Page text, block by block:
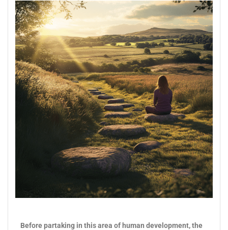
Before partaking in this area of human development, the